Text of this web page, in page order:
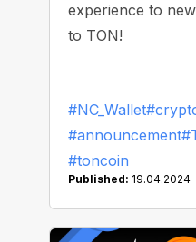
experience to
to TON!
#NC_Wallet
#announcement
#toncoin
Published: 19.04.2024